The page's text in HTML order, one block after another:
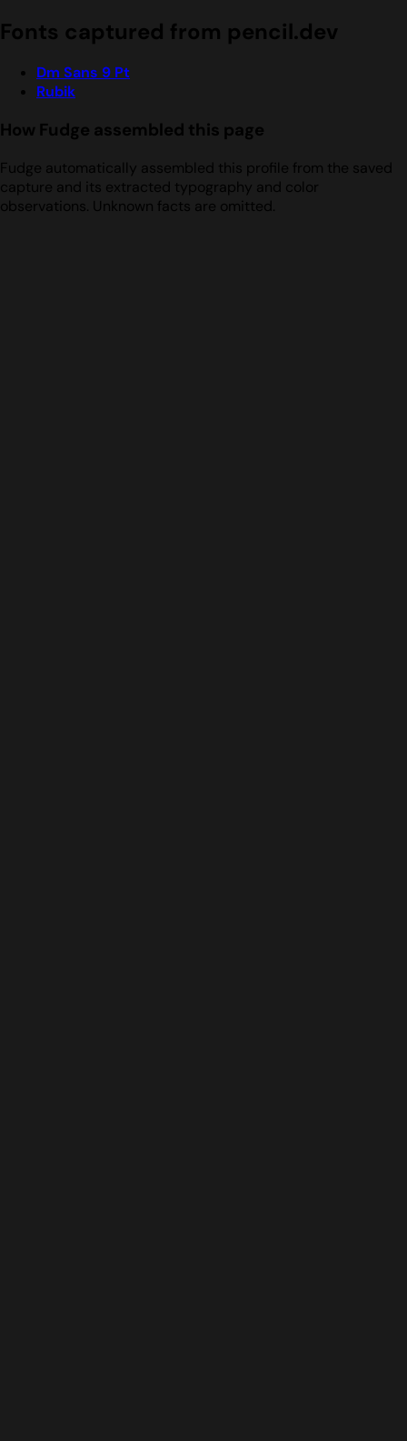
Fonts captured from pencil.dev
Dm Sans 9 Pt
Rubik
How Fudge assembled this page
Fudge automatically assembled this profile from the saved
capture and its extracted typography and color
observations. Unknown facts are omitted.